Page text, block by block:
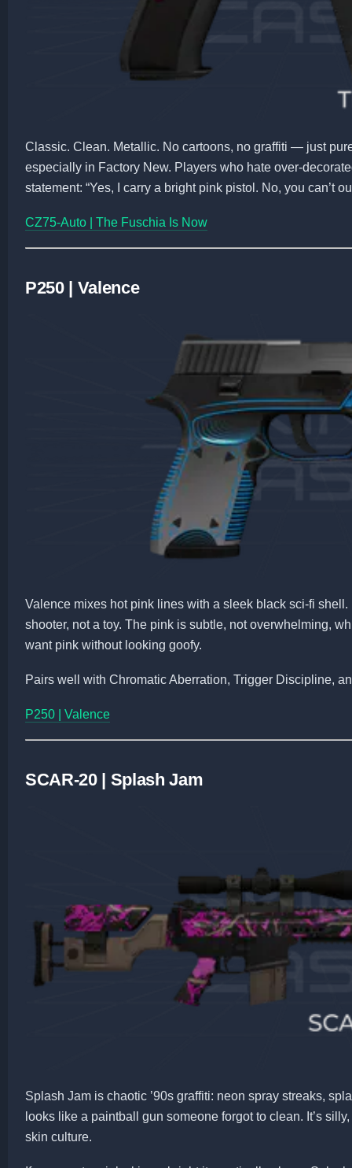
Classic. Clean. Metallic. No cartoons, no graffiti — just
especially in Factory New. Players who hate over-
statement: “Yes, I carry a bright pink pistol. No, you can’t
CZ75-Auto | The Fuschia Is Now
P250 | Valence
Valence mixes hot pink lines with a sleek black sci-fi
shooter, not a toy. The pink is subtle, not overwhelming,
want pink without looking goofy.
Pairs well with Chromatic Aberration, Trigger Discipline,
P250 | Valence
SCAR-20 | Splash Jam
Splash Jam is chaotic ’90s graffiti: neon spray streaks,
looks like a paintball gun someone forgot to clean. It’s
skin culture.